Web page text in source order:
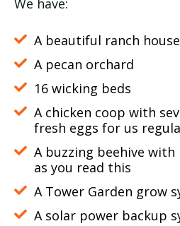
We have:
A beautiful ranch house
A pecan orchard
16 wicking beds
A chicken coop with
fresh eggs for us
A buzzing beehive with
as you read this
A Tower Garden grow
A solar power backup